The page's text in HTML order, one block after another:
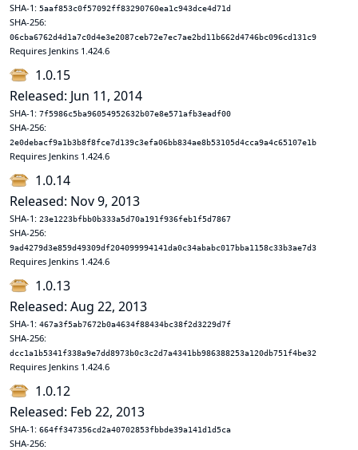
SHA-1: 5aaf853c0f57092ff83290760ea1c943dce4d71d
SHA-256:
06cba6762d4d1a7c0d4e3e2087ceb72e7ec7ae2bd11b662d4746bc096cd131c9
Requires Jenkins 1.424.6
1.0.15
Released: Jun 11, 2014
SHA-1: 7f5986c5ba96054952632b07e8e571afb3eadf00
SHA-256:
2e0debacf9a1b3b8f8fce7d139c3efa06bb834ae8b53105d4cca9a4c65107e1b
Requires Jenkins 1.424.6
1.0.14
Released: Nov 9, 2013
SHA-1: 23e1223bfbb0b333a5d70a191f936feb1f5d7867
SHA-256:
9ad4279d3e859d49309df204099994141da0c34ababc017bba1158c33b3ae7d3
Requires Jenkins 1.424.6
1.0.13
Released: Aug 22, 2013
SHA-1: 467a3f5ab7672b0a4634f88434bc38f2d3229d7f
SHA-256:
dcc1a1b5341f338a9e7dd8973b0c3c2d7a4341bb986388253a120db751f4be32
Requires Jenkins 1.424.6
1.0.12
Released: Feb 22, 2013
SHA-1: 664ff347356cd2a40702853fbbde39a141d1d5ca
SHA-256: